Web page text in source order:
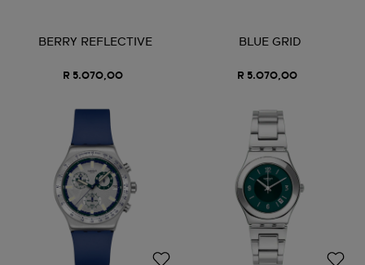
BERRY REFLECTIVE
R 5.070,00
BLUE GRID
R 5.070,00